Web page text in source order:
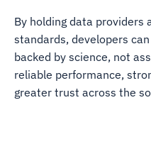
By holding data providers
standards, developers
backed by science, not
reliable performance,
greater trust across the